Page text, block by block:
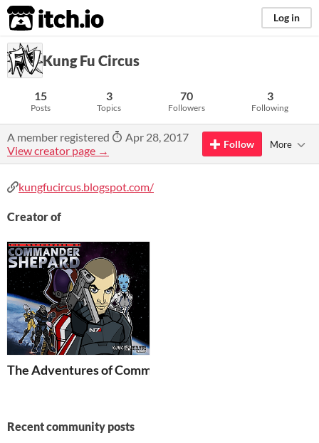
itch.io Log in
Kung Fu Circus
15
Posts
3
Topics
70
Followers
3
Following
A member registered
Apr 28, 2017
View creator page →
Follow More
kungfucircus.blogspot.com/
Creator of
The Adventures of Commander Shepard
Recent community posts